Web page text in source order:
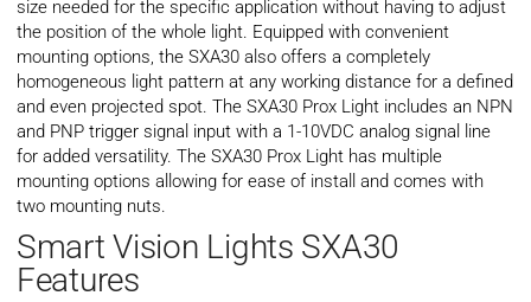
size needed for the specific application without having to adjust
the position of the whole light. Equipped with convenient
mounting options, the SXA30 also offers a completely
homogeneous light pattern at any working distance for a defined
and even projected spot. The SXA30 Prox Light includes an NPN
and PNP trigger signal input with a 1-10VDC analog signal line
for added versatility. The SXA30 Prox Light has multiple
mounting options allowing for ease of install and comes with
two mounting nuts.
Smart Vision Lights SXA30
Features